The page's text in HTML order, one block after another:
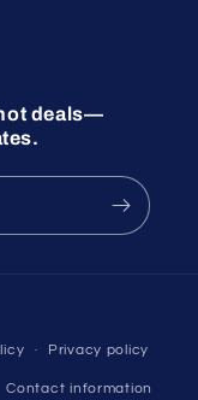
deals—
Privacy policy
Contact information